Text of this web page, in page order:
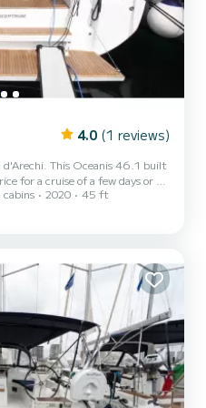
4.0 (1 reviews)
This Oceanis 46.1 built
for a cruise of a few days or a
15 meters, it will be your best
cabins 2020 45 ft